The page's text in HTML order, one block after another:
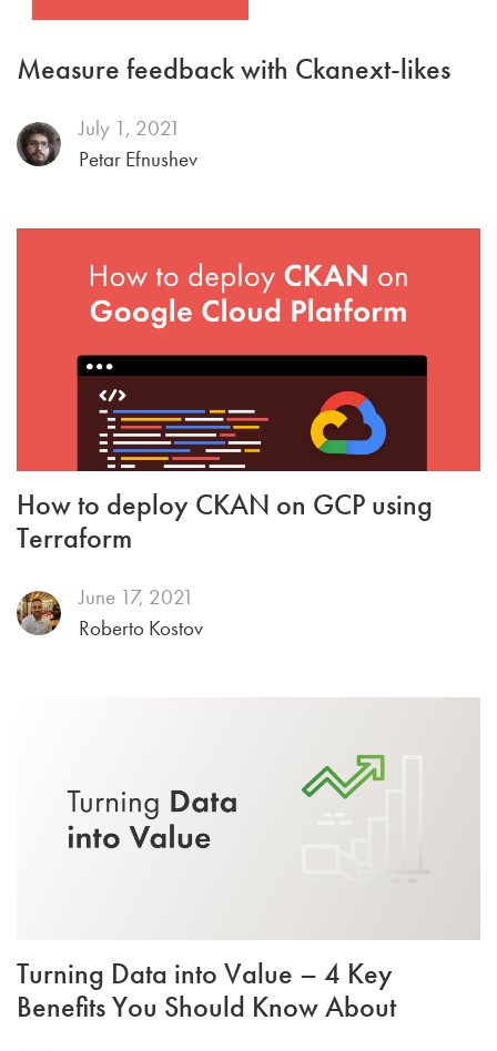
Measure feedback with Ckanext-likes
July 1, 2021
Petar Efnushev
How to deploy CKAN on GCP using
Terraform
June 17, 2021
Roberto Kostov
Turning Data into Value – 4 Key
Benefits You Should Know About